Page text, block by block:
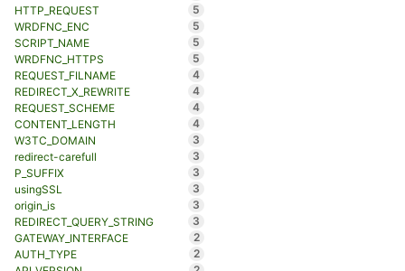
HTTP_REQUEST
5
WRDFNC_ENC
5
SCRIPT_NAME
5
WRDFNC_HTTPS
5
REQUEST_FILNAME
4
REDIRECT_X_REWRITE
4
REQUEST_SCHEME
4
CONTENT_LENGTH
4
W3TC_DOMAIN
3
redirect-carefull
3
P_SUFFIX
3
usingSSL
3
origin_is
3
REDIRECT_QUERY_STRING
3
GATEWAY_INTERFACE
2
AUTH_TYPE
2